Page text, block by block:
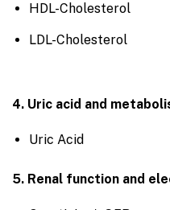
HDL-Cholesterol
LDL-Cholesterol
4. Uric acid and
Uric Acid
5. Renal function and